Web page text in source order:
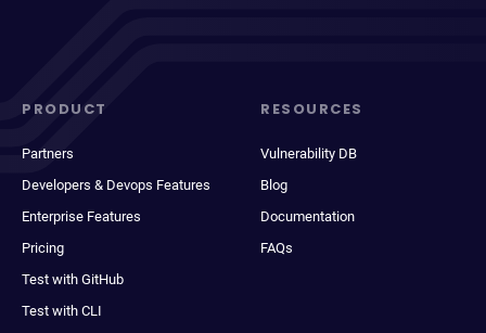
PRODUCT
Partners
Developers & Devops Features
Enterprise Features
Pricing
Test with GitHub
Test with CLI
RESOURCES
Vulnerability DB
Blog
Documentation
FAQs